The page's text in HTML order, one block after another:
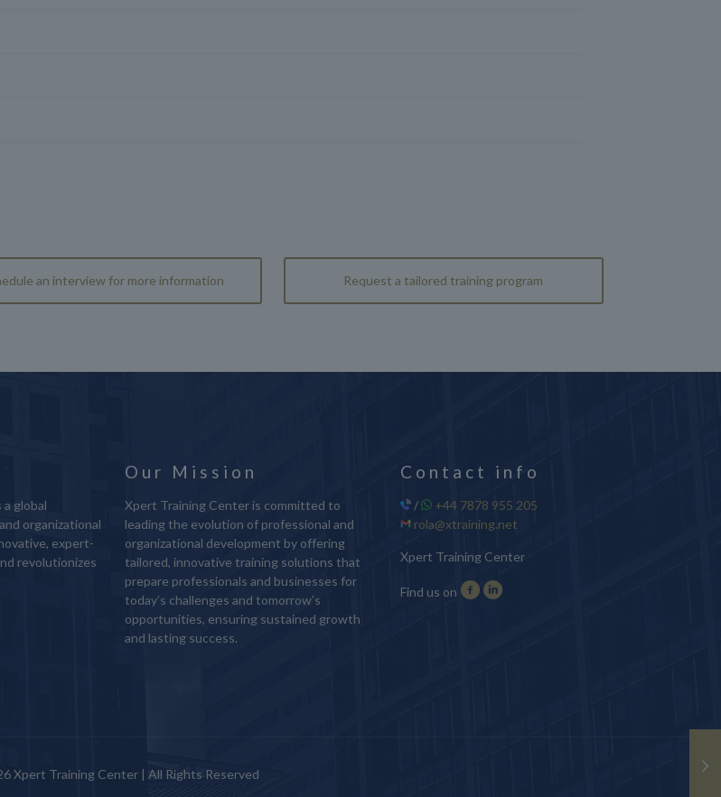
an interview for more information Request a tailored training program
global
organizational
expert-
revolutionizes
Our Mission
Xpert Training Center is committed to
leading the evolution of professional and
organizational development by offering
tailored, innovative training solutions that
prepare professionals and businesses for
today’s challenges and tomorrow’s
opportunities, ensuring sustained growth
and lasting success.
Contact info
/
+44 7878 955 205
rola@xtraining.net
Xpert Training Center
Find us on
Xpert Training Center | All Rights Reserved